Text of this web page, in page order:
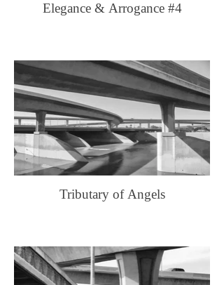
Elegance & Arrogance #4
Tributary of Angels